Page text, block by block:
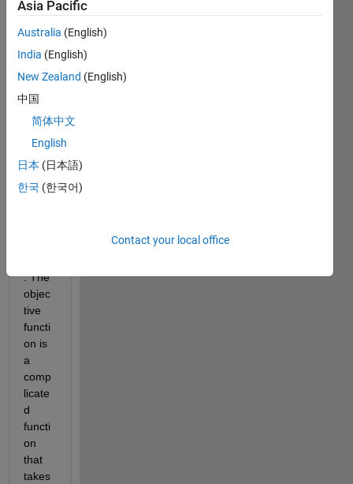
Parall
comp
uting.
Am
worki
an
optim
izatio
probl
. The
objec
tive
functi
on is
a
comp
licate
d
functi
on
that
takes
Asia Pacific
Australia (English)
India (English)
New Zealand (English)
中国
简体中文
English
日本 (日本語)
한국 (한국어)
Contact your local office